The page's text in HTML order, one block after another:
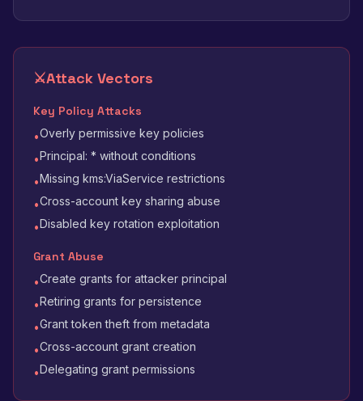
⚔️Attack Vectors
Key Policy Attacks
•Overly permissive key policies
•Principal: * without conditions
•Missing kms:ViaService restrictions
•Cross-account key sharing abuse
•Disabled key rotation exploitation
Grant Abuse
•Create grants for attacker principal
•Retiring grants for persistence
•Grant token theft from metadata
•Cross-account grant creation
•Delegating grant permissions